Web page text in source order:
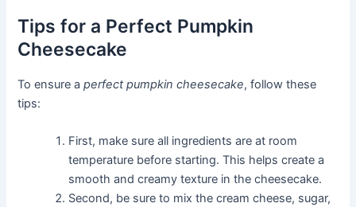
Tips for a Perfect Pumpkin
Cheesecake
To ensure aperfect pumpkin cheesecake, follow these
tips:
First, make sure all ingredients are at room
temperature before starting. This helps create a
smooth and creamy texture in the cheesecake.
Second, be sure to mix the cream cheese, sugar,